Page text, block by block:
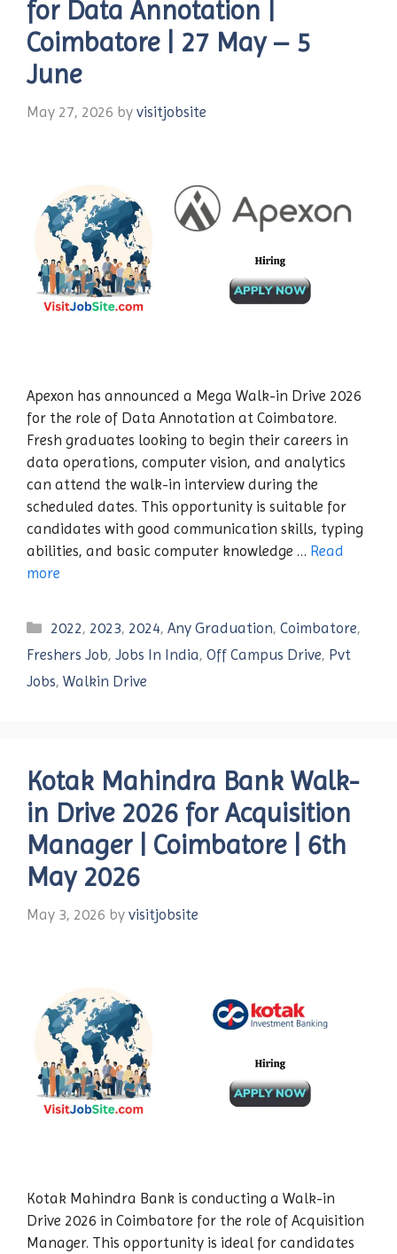
for Data Annotation |
Coimbatore | 27 May – 5
June
May 27, 2026 by visitjobsite
Apexon has announced a Mega Walk-in Drive 2026
for the role of Data Annotation at Coimbatore.
Fresh graduates looking to begin their careers in
data operations, computer vision, and analytics
can attend the walk-in interview during the
scheduled dates. This opportunity is suitable for
candidates with good communication skills, typing
abilities, and basic computer knowledge … Read
more
Categories
2022, 2023, 2024,Any Graduation,Coimbatore,
Freshers Job, Jobs In India, Off Campus Drive, Pvt
Jobs, Walkin Drive
Kotak Mahindra Bank Walk-
in Drive 2026 for Acquisition
Manager | Coimbatore | 6th
May 2026
May 3, 2026 by visitjobsite
Kotak Mahindra Bank is conducting a Walk-in
Drive 2026 in Coimbatore for the role of Acquisition
Manager. This opportunity is ideal for candidates